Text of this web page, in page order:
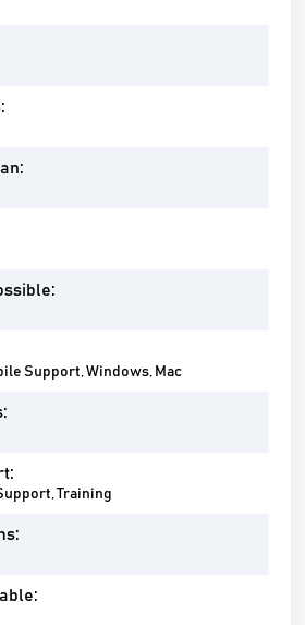
Support, Windows, Mac
Training